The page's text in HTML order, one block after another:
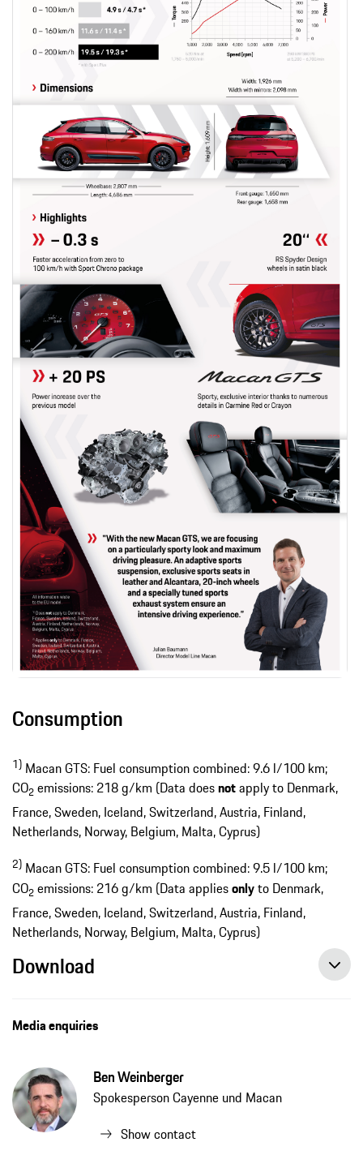
Consumption
1) Macan GTS: Fuel consumption combined: 9.6 l/100 km;
CO2 emissions: 218 g/km (Data doesnotapply to Denmark,
France, Sweden, Iceland, Switzerland, Austria, Finland,
Netherlands, Norway, Belgium, Malta, Cyprus)
2) Macan GTS: Fuel consumption combined: 9.5 l/100 km;
CO2 emissions: 216 g/km (Data appliesonlyto Denmark,
France, Sweden, Iceland, Switzerland, Austria, Finland,
Netherlands, Norway, Belgium, Malta, Cyprus)
Download
Media enquiries
Ben Weinberger
Spokesperson Cayenne und Macan
Show contact